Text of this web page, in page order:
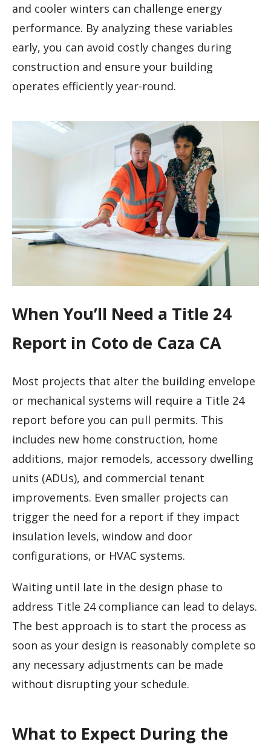
and cooler winters can challenge energy
performance. By analyzing these variables
early, you can avoid costly changes during
construction and ensure your building
operates efficiently year-round.
When You’ll Need a Title 24
Report in Coto de Caza CA
Most projects that alter the building envelope
or mechanical systems will require a Title 24
report before you can pull permits. This
includes new home construction, home
additions, major remodels, accessory dwelling
units (ADUs), and commercial tenant
improvements. Even smaller projects can
trigger the need for a report if they impact
insulation levels, window and door
configurations, or HVAC systems.
Waiting until late in the design phase to
address Title 24 compliance can lead to delays.
The best approach is to start the process as
soon as your design is reasonably complete so
any necessary adjustments can be made
without disrupting your schedule.
What to Expect During the